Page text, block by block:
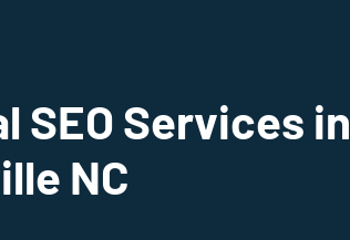
SEO Services in
NC